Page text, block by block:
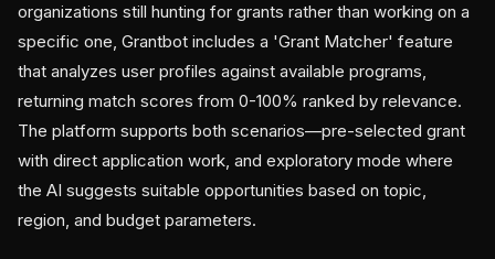
organizations still hunting for grants rather than working on a
specific one, Grantbot includes a 'Grant Matcher' feature
that analyzes user profiles against available programs,
returning match scores from 0-100% ranked by relevance.
The platform supports both scenarios—pre-selected grant
with direct application work, and exploratory mode where
the AI suggests suitable opportunities based on topic,
region, and budget parameters.